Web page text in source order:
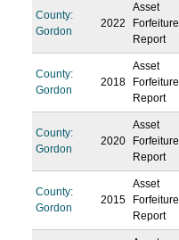
County:
Gordon
2022
Asset
Forfeiture
Report
County:
Gordon
2018
Asset
Forfeiture
Report
County:
Gordon
2020
Asset
Forfeiture
Report
County:
Gordon
2015
Asset
Forfeiture
Report